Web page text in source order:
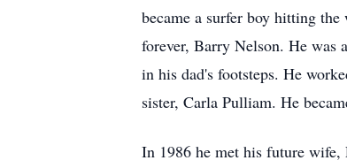
became a surfer boy hitting
forever, Barry Nelson. He
in his dad's footsteps. He
sister, Carla Pulliam. He
In 1986 he met his future wife,